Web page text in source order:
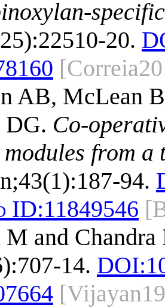
20.
AB, McLean
Co-
from
94.
ID:11849546
and
14. DOI: